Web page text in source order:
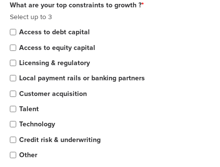
What are your top constraints to growth ?*
Select up to 3
Access to debt capital
Access to equity capital
Licensing & regulatory
Local payment rails or banking partners
Customer acquisition
Talent
Technology
Credit risk & underwriting
Other